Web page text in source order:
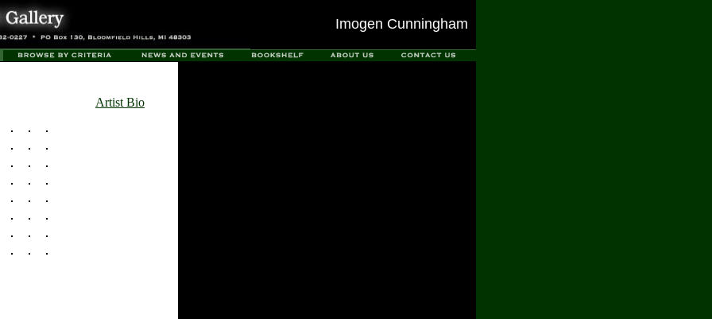
Imogen Cunningham
Artist Bio